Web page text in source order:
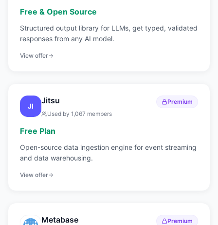
Free & Open Source
Structured output library for LLMs, get typed, validated
responses from any AI model.
View offer
JI
Jitsu
Premium
Used by 1,067 members
Free Plan
Open-source data ingestion engine for event streaming
and data warehousing.
View offer
Metabase
Premium